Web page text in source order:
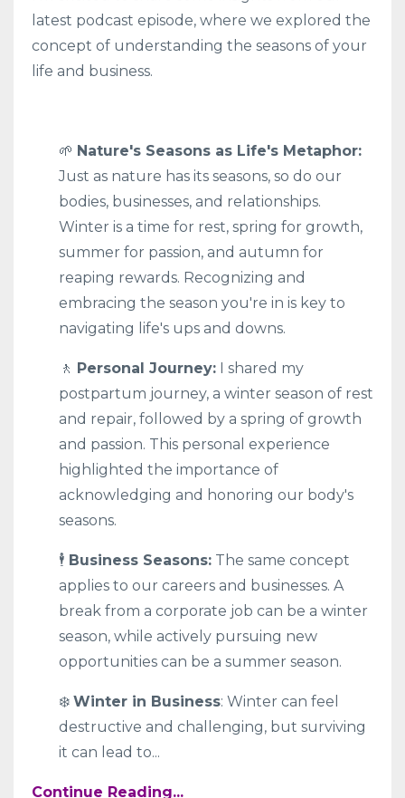
latest podcast episode, where we explored the
concept of understanding the seasons of your
life and business.
🌱 Nature's Seasons as Life's Metaphor:
Just as nature has its seasons, so do our
bodies, businesses, and relationships.
Winter is a time for rest, spring for growth,
summer for passion, and autumn for
reaping rewards. Recognizing and
embracing the season you're in is key to
navigating life's ups and downs.
🚶 Personal Journey: I shared my
postpartum journey, a winter season of rest
and repair, followed by a spring of growth
and passion. This personal experience
highlighted the importance of
acknowledging and honoring our body's
seasons.
🕴 Business Seasons: The same concept
applies to our careers and businesses. A
break from a corporate job can be a winter
season, while actively pursuing new
opportunities can be a summer season.
❄️ Winter in Business: Winter can feel
destructive and challenging, but surviving
it can lead to...
Continue Reading...